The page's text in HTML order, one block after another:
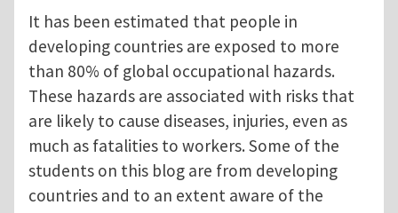
It has been estimated that people in
developing countries are exposed to more
than 80% of global occupational hazards.
These hazards are associated with risks that
are likely to cause diseases, injuries, even as
much as fatalities to workers. Some of the
students on this blog are from developing
countries and to an extent aware of the